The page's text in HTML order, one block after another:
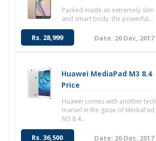
Packed inside an extremely slim
and smart body, the powerful...
Rs. 28,999 Date: 26 Dec, 2017
Huawei MediaPad M3 8.4
Price
Huawei comes with another tech
marvel in the guise of MediaPad
M3 8.4...
Rs. 36,500 Date: 26 Dec, 2017